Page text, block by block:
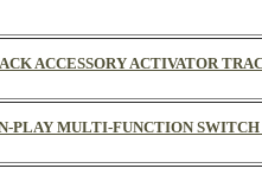
ACCESSORY ACTIVATOR
PLAY MULTI-FUNCTION